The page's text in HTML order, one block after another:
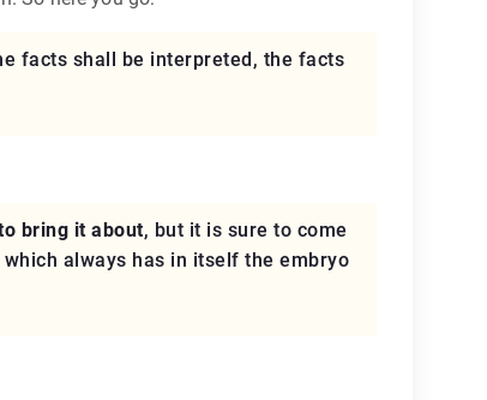
facts shall be interpreted, the facts
bring it about, but it is sure to come
always has in itself the embryo